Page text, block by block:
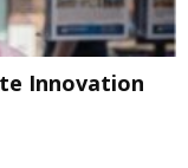
Innovation